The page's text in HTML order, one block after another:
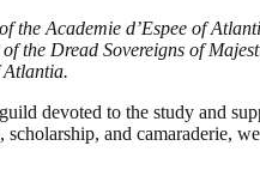
the Academie d’Espee of
the Dread Sovereigns of
devoted to the study and
scholarship, and camaraderie,